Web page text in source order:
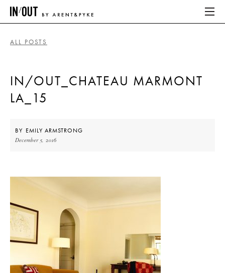
HOME
PLACES WE LOVE
LATEST
ALL POSTS
IN/OUT_CHATEAU MARMONT
LA_15
BY EMILY ARMSTRONG
December 5, 2016